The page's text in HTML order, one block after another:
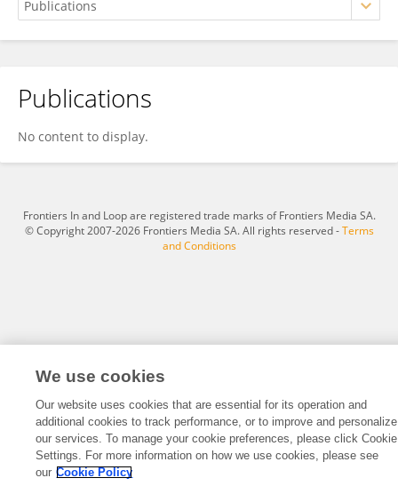
Torgrim Tandstad
Publications
No content to display.
Frontiers In and Loop are registered trade marks of Frontiers Media SA.
© Copyright 2007-2026 Frontiers Media SA. All rights reserved -Terms
and Conditions
We use cookies
Our website uses cookies that are essential for its operation and
additional cookies to track performance, or to improve and personalize
our services. To manage your cookie preferences, please click Cookie
Settings. For more information on how we use cookies, please see
our Cookie Policy